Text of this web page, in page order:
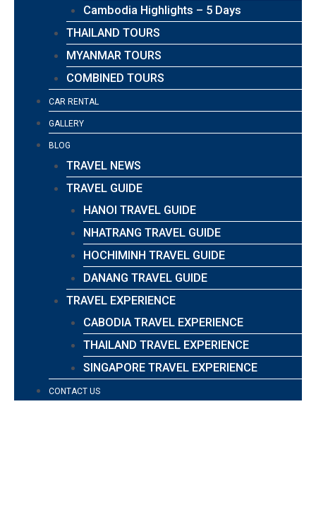
Cambodia Highlights – 5 Days
THAILAND TOURS
MYANMAR TOURS
COMBINED TOURS
CAR RENTAL
GALLERY
BLOG
TRAVEL NEWS
TRAVEL GUIDE
HANOI TRAVEL GUIDE
NHATRANG TRAVEL GUIDE
HOCHIMINH TRAVEL GUIDE
DANANG TRAVEL GUIDE
TRAVEL EXPERIENCE
CABODIA TRAVEL EXPERIENCE
THAILAND TRAVEL EXPERIENCE
SINGAPORE TRAVEL EXPERIENCE
CONTACT US